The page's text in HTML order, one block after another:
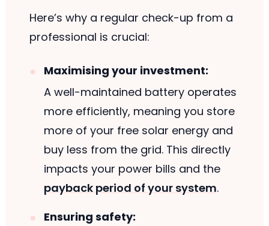
Here’s why a regular check-up from a
professional is crucial:
Maximising your investment:
A well-maintained battery operates
more efficiently, meaning you store
more of your free solar energy and
buy less from the grid. This directly
impacts your power bills and the
payback period of your system.
Ensuring safety: